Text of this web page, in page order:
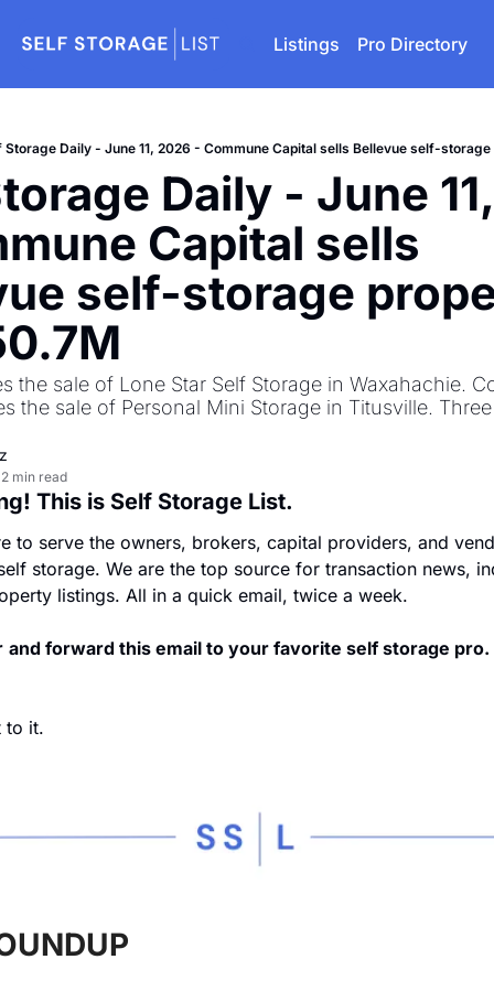
Listings Pro Directory
Storage Daily - June 11, 2026 - Commune Capital sells Bellevue self-
Daily - June
Capital sells
self-storage
the sale of Lone Star Self Storage in Waxahachie.
the sale of Personal Mini Storage in Titusville.
2 min read
This is Self Storage List.
to serve the owners, brokers, capital providers, and
storage. We are the top source for transaction news,
listings. All in a quick email, twice a week.
and forward this email to your favorite self storage pro.
to it.